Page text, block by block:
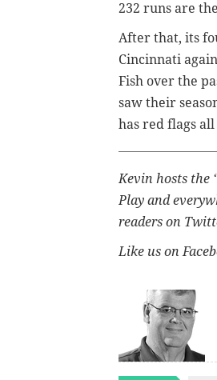
232 runs are
After that, its
Cincinnati
Fish over the
saw their
has red flags
Kevin hosts the
Play and
readers on
Like us on